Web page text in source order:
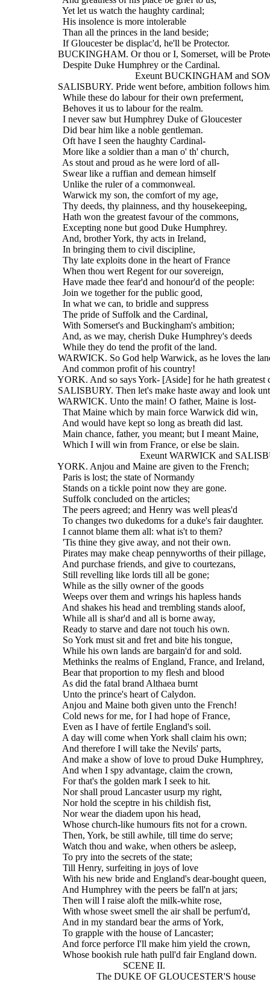
    Yet let us watch the haughty cardinal;
    His insolence is more intolerable
    Than all the princes in the land beside;
    If Gloucester be displac'd, he'll be Protector.
BUCKINGHAM. Or thou or I, Somerset, will be
    Despite Duke Humphrey or the Cardinal.
Exeunt BUCKINGHAM and
SALISBURY. Pride went before, ambition follows
    While these do labour for their own preferment,
    Behoves it us to labour for the realm.
    I never saw but Humphrey Duke of Gloucester
    Did bear him like a noble gentleman.
    Oft have I seen the haughty Cardinal-
    More like a soldier than a man o' th' church,
    As stout and proud as he were lord of all-
    Swear like a ruffian and demean himself
    Unlike the ruler of a commonweal.
    Warwick my son, the comfort of my age,
    Thy deeds, thy plainness, and thy housekeeping,
    Hath won the greatest favour of the commons,
    Excepting none but good Duke Humphrey.
    And, brother York, thy acts in Ireland,
    In bringing them to civil discipline,
    Thy late exploits done in the heart of France
    When thou wert Regent for our sovereign,
    Have made thee fear'd and honour'd of the people:
    Join we together for the public good,
    In what we can, to bridle and suppress
    The pride of Suffolk and the Cardinal,
    With Somerset's and Buckingham's ambition;
    And, as we may, cherish Duke Humphrey's deeds
    While they do tend the profit of the land.
WARWICK. So God help Warwick, as he loves the
    And common profit of his country!
YORK. And so says York- [Aside] for he hath greatest
SALISBURY. Then let's make haste away and look
  WARWICK. Unto the main! O father, Maine is lost-
    That Maine which by main force Warwick did win,
    And would have kept so long as breath did last.
    Main chance, father, you meant; but I meant Maine,
    Which I will win from France, or else be slain.
Exeunt WARWICK and
  YORK. Anjou and Maine are given to the French;
    Paris is lost; the state of Normandy
    Stands on a tickle point now they are gone.
    Suffolk concluded on the articles;
    The peers agreed; and Henry was well pleas'd
    To changes two dukedoms for a duke's fair daughter.
    I cannot blame them all: what is't to them?
    'Tis thine they give away, and not their own.
    Pirates may make cheap pennyworths of their pillage,
    And purchase friends, and give to courtezans,
    Still revelling like lords till all be gone;
    While as the silly owner of the goods
    Weeps over them and wrings his hapless hands
    And shakes his head and trembling stands aloof,
    While all is shar'd and all is borne away,
    Ready to starve and dare not touch his own.
    So York must sit and fret and bite his tongue,
    While his own lands are bargain'd for and sold.
    Methinks the realms of England, France, and Ireland,
    Bear that proportion to my flesh and blood
    As did the fatal brand Althaea burnt
    Unto the prince's heart of Calydon.
    Anjou and Maine both given unto the French!
    Cold news for me, for I had hope of France,
    Even as I have of fertile England's soil.
    A day will come when York shall claim his own;
    And therefore I will take the Nevils' parts,
    And make a show of love to proud Duke Humphrey,
    And when I spy advantage, claim the crown,
    For that's the golden mark I seek to hit.
    Nor shall proud Lancaster usurp my right,
    Nor hold the sceptre in his childish fist,
    Nor wear the diadem upon his head,
    Whose church-like humours fits not for a crown.
    Then, York, be still awhile, till time do serve;
    Watch thou and wake, when others be asleep,
    To pry into the secrets of the state;
    Till Henry, surfeiting in joys of love
    With his new bride and England's dear-bought queen,
    And Humphrey with the peers be fall'n at jars;
    Then will I raise aloft the milk-white rose,
    With whose sweet smell the air shall be perfum'd,
    And in my standard bear the arms of York,
    To grapple with the house of Lancaster;
    And force perforce I'll make him yield the crown,
Whose bookish rule hath pull'd fair England down.
                             SCENE II.
                  The DUKE OF GLOUCESTER'S house